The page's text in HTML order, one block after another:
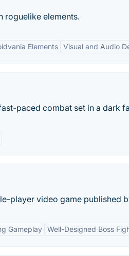
roguelike elements.
Elements Visual and Audio
paced combat set in a dark
player video game published
Gameplay Well-Designed Boss